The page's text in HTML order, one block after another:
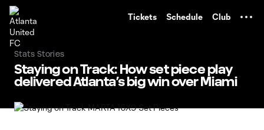
Tickets Schedule Club
Stats Stories
Staying on Track: How set piece play
delivered Atlanta’s big win over Miami